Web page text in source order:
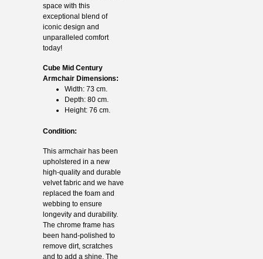
space with this
exceptional blend of
iconic design and
unparalleled comfort
today!
Cube Mid Century
Armchair Dimensions:
Width: 73 cm.
Depth: 80 cm.
Height: 76 cm.
Condition:
This armchair has been
upholstered in a new
high-quality and durable
velvet fabric and we have
replaced the foam and
webbing to ensure
longevity and durability.
The chrome frame has
been hand-polished to
remove dirt, scratches
and to add a shine. The